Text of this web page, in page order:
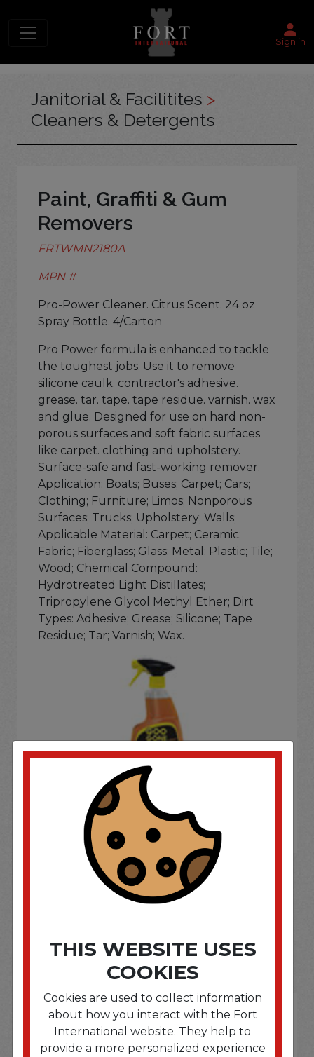
Sign in
Janitorial & Facilitites >
Cleaners & Detergents
Paint, Graffiti & Gum
Removers
FRTWMN2180A
MPN #
Pro-Power Cleaner. Citrus Scent. 24 oz
Spray Bottle. 4/Carton
Pro Power formula is enhanced to tackle
the toughest jobs. Use it to remove
silicone caulk. contractor's adhesive.
grease. tar. tape. tape residue. varnish. wax
and glue. Designed for use on hard non-
porous surfaces and soft fabric surfaces
like carpet. clothing and upholstery.
Surface-safe and fast-working remover.
Application: Boats; Buses; Carpet; Cars;
Clothing; Furniture; Limos; Nonporous
Surfaces; Trucks; Upholstery; Walls;
Applicable Material: Carpet; Ceramic;
Fabric; Fiberglass; Glass; Metal; Plastic; Tile;
Wood; Chemical Compound:
Hydrotreated Light Distillates;
Tripropylene Glycol Methyl Ether; Dirt
Types: Adhesive; Grease; Silicone; Tape
Residue; Tar; Varnish; Wax.
If you wish to purchase this product please
Register
OPTIONS ARE...
THIS WEBSITE USES
COOKIES
Cookies are used to collect information
about how you interact with the Fort
International website. They help to
provide a more personalized experience